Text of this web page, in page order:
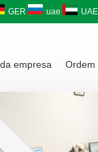
GER uae UAE
empresa Ordem